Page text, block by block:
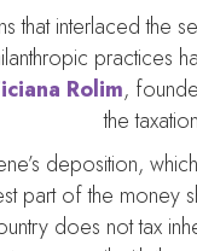
that interlaced the
practices
Rolim,
the
deposition,
part of the money
does not tax